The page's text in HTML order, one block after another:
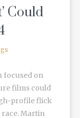
Could
focused on
films could
profile flick
race. Martin